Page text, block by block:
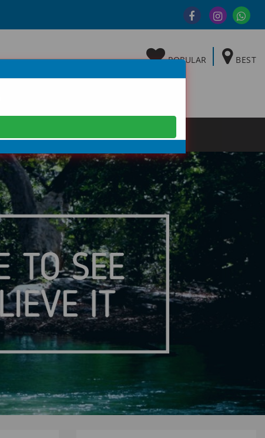
POPULAR BEST